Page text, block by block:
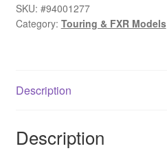
Service
Manual
SKU: #94001277
Category: Touring & FXR Models
Description
Description